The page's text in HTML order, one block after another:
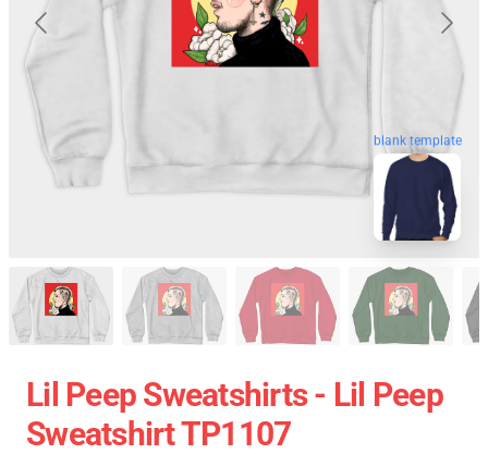
blank template
Lil Peep Sweatshirts - Lil Peep
Sweatshirt TP1107